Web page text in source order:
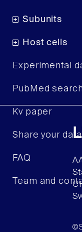
Subunits
Host cells
Experimental
PubMed search
Kv paper
Share your data
FAQ
Team and